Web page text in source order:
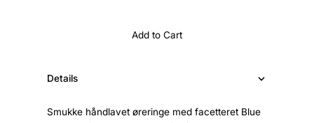
Add to Cart
Details
Smukke håndlavet øreringe med facetteret Blue